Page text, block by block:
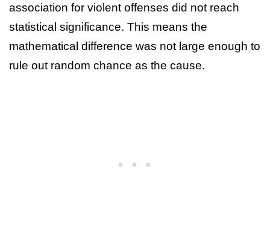
association for violent offenses did not reach
statistical significance. This means the
mathematical difference was not large enough to
rule out random chance as the cause.